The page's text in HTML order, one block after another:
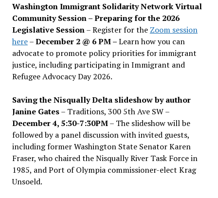
Washington Immigrant Solidarity Network Virtual
Community Session – Preparing for the 2026
Legislative Session– Register for the Zoom session
here–December 2 @ 6 PM –Learn how you can
advocate to promote policy priorities for immigrant
justice, including participating in Immigrant and
Refugee Advocacy Day 2026.
Saving the Nisqually Delta slideshow by author
Janine Gates– Traditions, 300 5th Ave SW –
December 4, 5:30-7:30PM– The slideshow will be
followed by a panel discussion with invited guests,
including former Washington State Senator Karen
Fraser, who chaired the Nisqually River Task Force in
1985, and Port of Olympia commissioner-elect Krag
Unsoeld.